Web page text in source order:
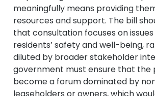
meaningfully means providing
resources and support. The bill
that consultation focuses on
residents’ safety and well-being,
diluted by broader stakeholder
government must ensure that the
become a forum dominated by